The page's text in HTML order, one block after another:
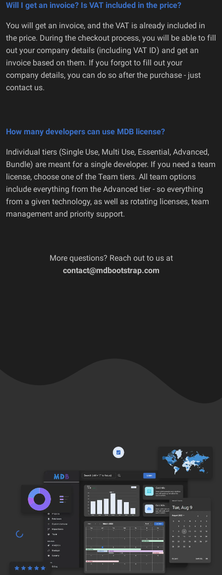
Will I get an invoice? Is VAT included in the price?
You will get an invoice, and the VAT is already included in
the price. During the checkout process, you will be able to fill
out your company details (including VAT ID) and get an
invoice based on them. If you forgot to fill out your
company details, you can do so after the purchase - just
contact us.
How many developers can use MDB license?
Individual tiers (Single Use, Multi Use, Essential, Advanced,
Bundle) are meant for a single developer. If you need a team
license, choose one of the Team tiers. All team options
include everything from the Advanced tier - so everything
from a given technology, as well as rotating licenses, team
management and priority support.
More questions? Reach out to us at
contact@mdbootstrap.com